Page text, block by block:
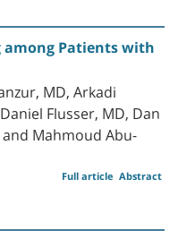
among Patients with
MD, Arkadi
Flusser, MD, Dan
Mahmoud Abu-
Abstract
Full article